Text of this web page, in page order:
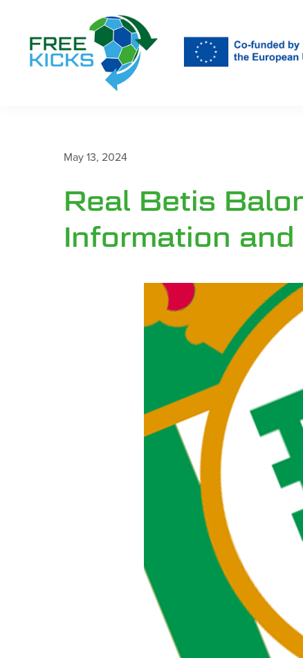
content
May 13, 2024
Real Betis
Information